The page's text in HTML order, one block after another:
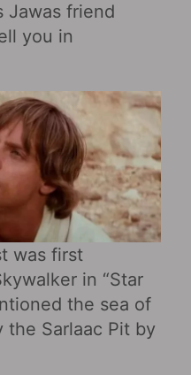
Jawas friend
you in
was first
in “Star
the sea of
the Sarlaac Pit by